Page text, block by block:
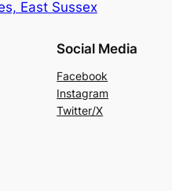
East Sussex
Social Media
Facebook
Instagram
Twitter/X